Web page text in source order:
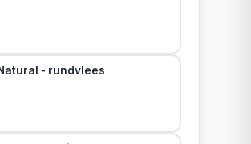
- rundvlees